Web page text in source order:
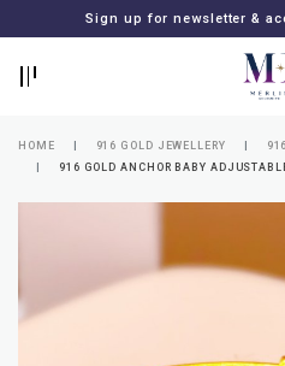
Sign up for newsletter &
HOME 916 GOLD JEWELLERY
916 GOLD ANCHOR BABY